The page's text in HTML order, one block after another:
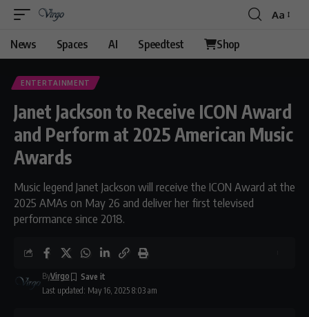
Font
Aa
News Spaces AI Speedtest Shop
ENTERTAINMENT
Janet Jackson to Receive ICON Award
and Perform at 2025 American Music
Awards
Music legend Janet Jackson will receive the ICON Award at the
2025 AMAs on May 26 and deliver her first televised
performance since 2018.
Last updated: May 16, 2025 8:03 am
ByVirgo